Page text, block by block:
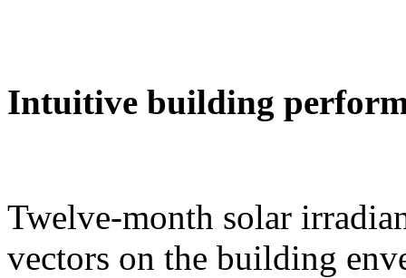
Intuitive building
Twelve-month solar
vectors on the building